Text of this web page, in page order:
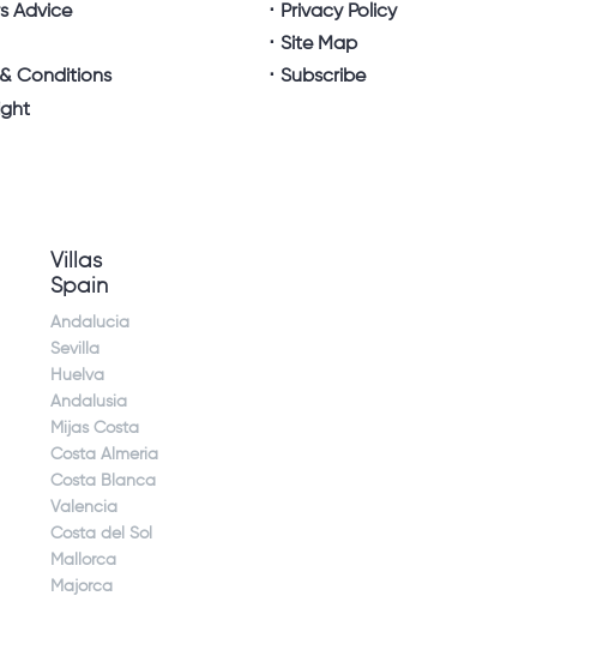
Advice
& Conditions
Privacy Policy
Site Map
Subscribe
Villas
Spain
Andalucia
Sevilla
Huelva
Andalusia
Mijas Costa
Costa Almeria
Costa Blanca
Valencia
Costa del Sol
Mallorca
Majorca